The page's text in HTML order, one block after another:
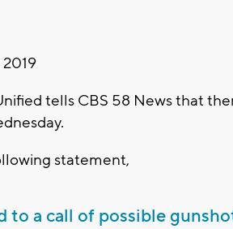
tells CBS 58 News that
statement,
to a call of possible